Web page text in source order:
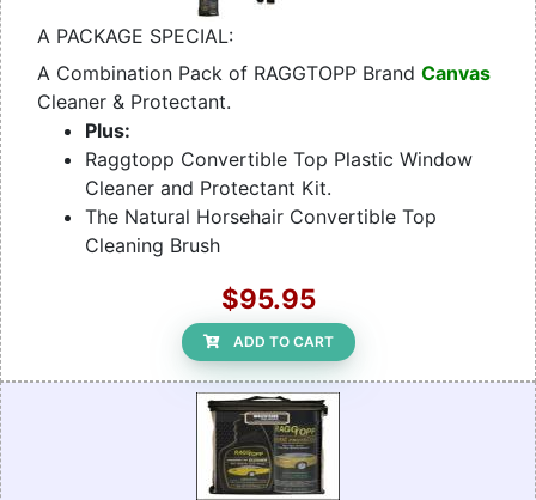
A PACKAGE SPECIAL:
A Combination Pack of RAGGTOPP Brand Canvas
Cleaner & Protectant.
Plus:
Raggtopp Convertible Top Plastic Window
Cleaner and Protectant Kit.
The Natural Horsehair Convertible Top
Cleaning Brush
$95.95
ADD TO CART